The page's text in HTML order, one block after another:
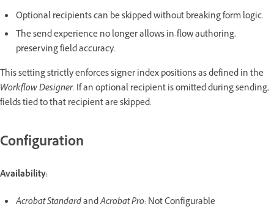
Optional recipients can be skipped without breaking form logic.
The send experience no longer allows in-flow authoring,
preserving field accuracy.
This setting strictly enforces signer index positions as defined in the
Workflow Designer. If an optional recipient is omitted during sending,
fields tied to that recipient are skipped.
Configuration
Availability:
Acrobat StandardandAcrobat Pro: Not Configurable